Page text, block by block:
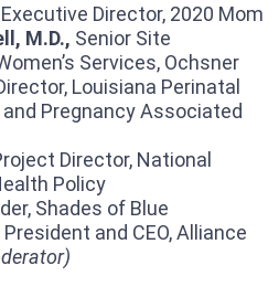
Executive Director, 2020 Mom
M.D., Senior Site
Services, Ochsner
Louisiana Perinatal
Pregnancy Associated
Director, National
Policy
Shades of Blue
President and CEO, Alliance